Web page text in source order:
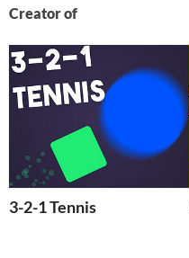
Creator of
3-2-1 Tennis